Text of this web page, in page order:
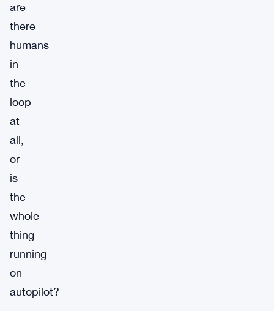
are
there
humans
in
the
loop
at
all,
or
is
the
whole
thing
running
on
autopilot?